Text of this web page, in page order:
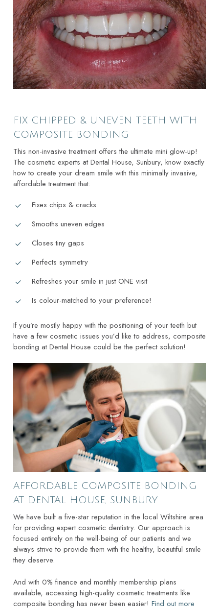
FIX CHIPPED & UNEVEN TEETH WITH
COMPOSITE BONDING
This non-invasive treatment offers the ultimate mini glow-up!
The cosmetic experts at Dental House, Sunbury, know exactly
how to create your dream smile with this minimally invasive,
affordable treatment that:
Fixes chips & cracks
Smooths uneven edges
Closes tiny gaps
Perfects symmetry
Refreshes your smile in just ONE visit
Is colour-matched to your preference!
If you’re mostly happy with the positioning of your teeth but
have a few cosmetic issues you’d like to address, composite
bonding at Dental House could be the perfect solution!
AFFORDABLE COMPOSITE BONDING
AT DENTAL HOUSE, SUNBURY
We have built a five-star reputation in the local Wiltshire area
for providing expert cosmetic dentistry. Our approach is
focused entirely on the well-being of our patients and we
always strive to provide them with the healthy, beautiful smile
they deserve.
And with 0% finance and monthly membership plans
available, accessing high-quality cosmetic treatments like
composite bonding has never been easier! Find out more